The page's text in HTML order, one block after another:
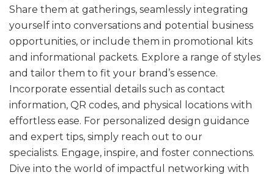
Share them at gatherings, seamlessly integrating
yourself into conversations and potential business
opportunities, or include them in promotional kits
and informational packets. Explore a range of styles
and tailor them to fit your brand’s essence.
Incorporate essential details such as contact
information, QR codes, and physical locations with
effortless ease. For personalized design guidance
and expert tips, simply reach out to our
specialists. Engage, inspire, and foster connections.
Dive into the world of impactful networking with